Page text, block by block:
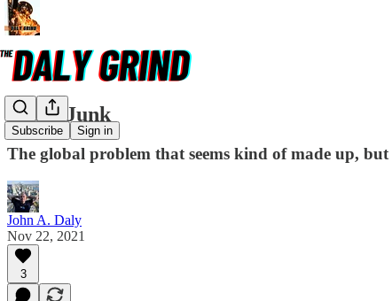
Subscribe Sign in
Space Junk
The global problem that seems kind of made up,
John A. Daly
Nov 22, 2021
3